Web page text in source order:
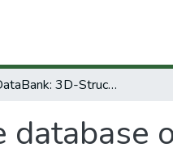
EDCs DataBank: 3D-Structure database of endocrine disrupting chemicals
database